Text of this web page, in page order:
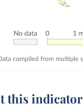
this indicator